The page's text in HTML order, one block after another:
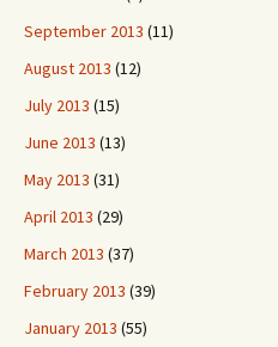
September 2013 (11)
August 2013 (12)
July 2013 (15)
June 2013 (13)
May 2013 (31)
April 2013 (29)
March 2013 (37)
February 2013 (39)
January 2013 (55)